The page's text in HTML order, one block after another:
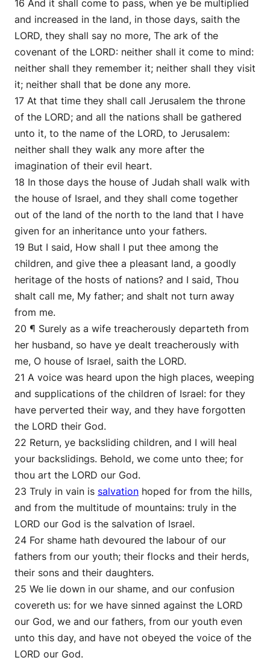
16 And it shall come to pass, when ye be multiplied
and increased in the land, in those days, saith the
LORD, they shall say no more, The ark of the
covenant of the LORD: neither shall it come to mind:
neither shall they remember it; neither shall they visit
it; neither shall that be done any more.
17 At that time they shall call Jerusalem the throne
of the LORD; and all the nations shall be gathered
unto it, to the name of the LORD, to Jerusalem:
neither shall they walk any more after the
imagination of their evil heart.
18 In those days the house of Judah shall walk with
the house of Israel, and they shall come together
out of the land of the north to the land that I have
given for an inheritance unto your fathers.
19 But I said, How shall I put thee among the
children, and give thee a pleasant land, a goodly
heritage of the hosts of nations? and I said, Thou
shalt call me, My father; and shalt not turn away
from me.
20 ¶ Surely as a wife treacherously departeth from
her husband, so have ye dealt treacherously with
me, O house of Israel, saith the LORD.
21 A voice was heard upon the high places, weeping
and supplications of the children of Israel: for they
have perverted their way, and they have forgotten
the LORD their God.
22 Return, ye backsliding children, and I will heal
your backslidings. Behold, we come unto thee; for
thou art the LORD our God.
23 Truly in vain is salvation hoped for from the hills,
and from the multitude of mountains: truly in the
LORD our God is the salvation of Israel.
24 For shame hath devoured the labour of our
fathers from our youth; their flocks and their herds,
their sons and their daughters.
25 We lie down in our shame, and our confusion
covereth us: for we have sinned against the LORD
our God, we and our fathers, from our youth even
unto this day, and have not obeyed the voice of the
LORD our God.